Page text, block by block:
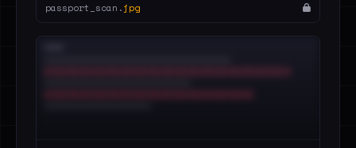
passport_scan.jpg